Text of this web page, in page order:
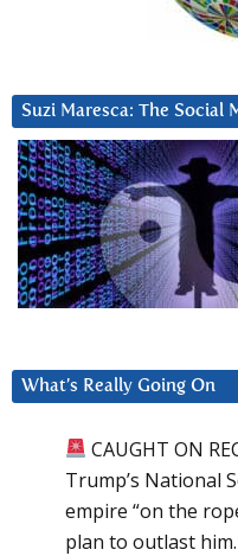
Suzi Maresca: The
What’s Really Going On
CAUGHT ON
Trump’s National
empire “on the
plan to outlast him.